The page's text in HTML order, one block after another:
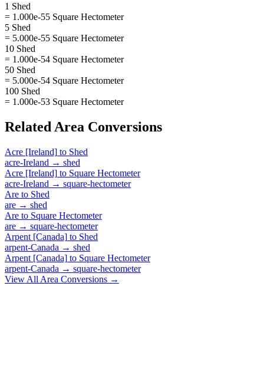
1 Shed
= 1.000e-55 Square Hectometer
5 Shed
= 5.000e-55 Square Hectometer
10 Shed
= 1.000e-54 Square Hectometer
50 Shed
= 5.000e-54 Square Hectometer
100 Shed
= 1.000e-53 Square Hectometer
Related Area Conversions
Acre [Ireland] to Shed
acre-Ireland → shed
Acre [Ireland] to Square Hectometer
acre-Ireland → square-hectometer
Are to Shed
are → shed
Are to Square Hectometer
are → square-hectometer
Arpent [Canada] to Shed
arpent-Canada → shed
Arpent [Canada] to Square Hectometer
arpent-Canada → square-hectometer
View All Area Conversions →